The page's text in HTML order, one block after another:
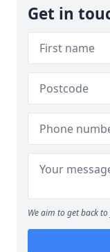
Get in
We aim to get back